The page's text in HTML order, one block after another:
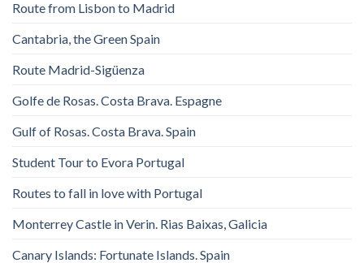
Route from Lisbon to Madrid
Cantabria, the Green Spain
Route Madrid-Sigüenza
Golfe de Rosas. Costa Brava. Espagne
Gulf of Rosas. Costa Brava. Spain
Student Tour to Evora Portugal
Routes to fall in love with Portugal
Monterrey Castle in Verin. Rias Baixas, Galicia
Canary Islands: Fortunate Islands. Spain